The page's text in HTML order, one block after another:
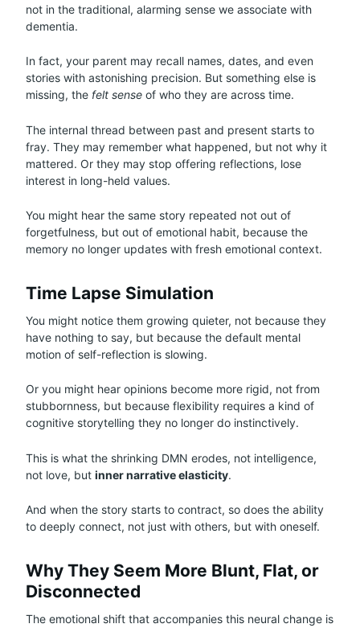
not in the traditional, alarming sense we associate with
dementia.
In fact, your parent may recall names, dates, and even
stories with astonishing precision. But something else is
missing, the felt sense of who they are across time.
The internal thread between past and present starts to
fray. They may remember what happened, but not why it
mattered. Or they may stop offering reflections, lose
interest in long-held values.
You might hear the same story repeated not out of
forgetfulness, but out of emotional habit, because the
memory no longer updates with fresh emotional context.
Time Lapse Simulation
You might notice them growing quieter, not because they
have nothing to say, but because the default mental
motion of self-reflection is slowing.
Or you might hear opinions become more rigid, not from
stubbornness, but because flexibility requires a kind of
cognitive storytelling they no longer do instinctively.
This is what the shrinking DMN erodes, not intelligence,
not love, but inner narrative elasticity.
And when the story starts to contract, so does the ability
to deeply connect, not just with others, but with oneself.
Why They Seem More Blunt, Flat, or
Disconnected
The emotional shift that accompanies this neural change is